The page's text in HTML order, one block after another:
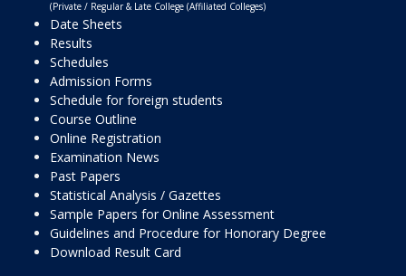
(Private / Regular & Late College (Affiliated Colleges)
Date Sheets
Results
Schedules
Admission Forms
Schedule for foreign students
Course Outline
Online Registration
Examination News
Past Papers
Statistical Analysis / Gazettes
Sample Papers for Online Assessment
Guidelines and Procedure for Honorary Degree
Download Result Card